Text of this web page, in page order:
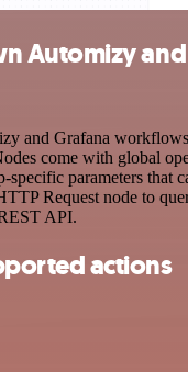
Automizy
and Grafana
come with global
specific parameters that
Request node to
API.
actions